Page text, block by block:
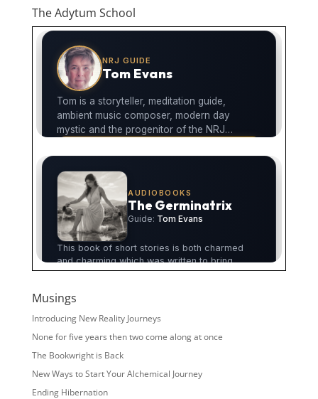
The Adytum School
Musings
Introducing New Reality Journeys
None for five years then two come along at once
The Bookwright is Back
New Ways to Start Your Alchemical Journey
Ending Hibernation